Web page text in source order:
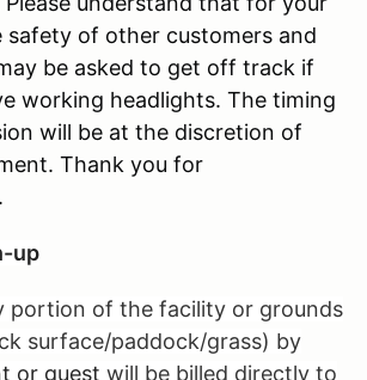
safety of other customers and
be asked to get off track if
working headlights. The timing
will be at the discretion of
Thank you for
up
portion of the facility or grounds
surface/paddock/grass) by
or guest will be billed directly to